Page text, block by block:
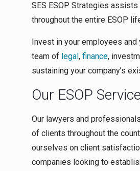
SES ESOP Strategies
throughout the entire ESOP
Invest in your employees
team of legal, finance,
sustaining your company’s
Our ESOP
Our lawyers and
of clients throughout the
ourselves on client
companies looking to